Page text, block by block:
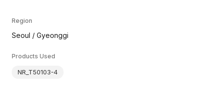
Region
Seoul / Gyeonggi
Products Used
NR_T50103-4